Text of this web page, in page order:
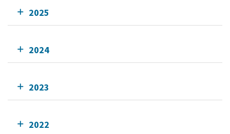
2025
2024
2023
2022